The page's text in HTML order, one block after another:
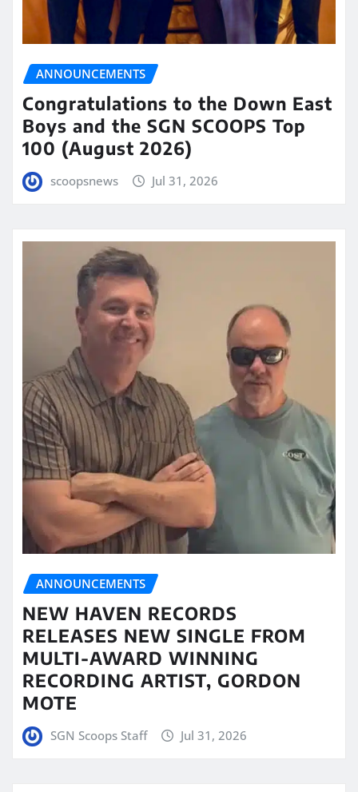
ANNOUNCEMENTS
Congratulations to the Down East
Boys and the SGN SCOOPS Top
100 (August 2026)
scoopsnews Jul 31, 2026
ANNOUNCEMENTS
NEW HAVEN RECORDS
RELEASES NEW SINGLE FROM
MULTI-AWARD WINNING
RECORDING ARTIST, GORDON
MOTE
SGN Scoops Staff Jul 31, 2026